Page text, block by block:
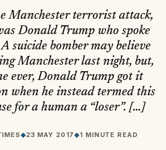
Manchester terrorist attack,
Donald Trump who spoke
suicide bomber may believe
Manchester last night, but,
ever, Donald Trump got it
when he instead termed this
for a human a “loser”. […]
◆23 MAY 2017◆1 MINUTE READ